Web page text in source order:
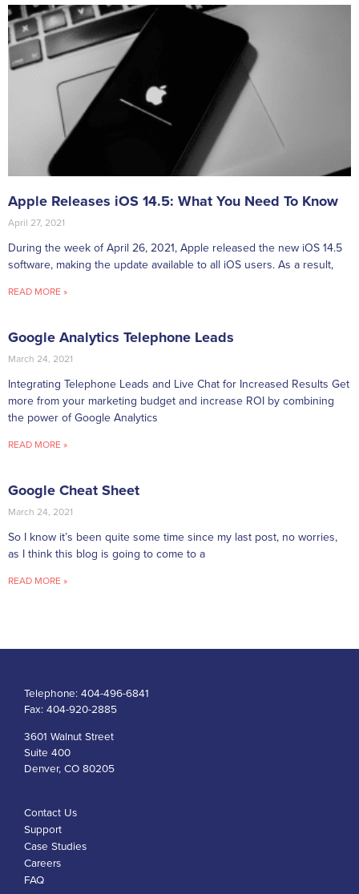
Apple Releases iOS 14.5: What You Need To Know
April 27, 2021
During the week of April 26, 2021, Apple released the new iOS 14.5
software, making the update available to all iOS users. As a result,
READ MORE »
Google Analytics Telephone Leads
March 24, 2021
Integrating Telephone Leads and Live Chat for Increased Results Get
more from your marketing budget and increase ROI by combining
the power of Google Analytics
READ MORE »
Google Cheat Sheet
March 24, 2021
So I know it’s been quite some time since my last post, no worries,
as I think this blog is going to come to a
READ MORE »
Telephone: 404-496-6841
Fax: 404-920-2885
3601 Walnut Street
Suite 400
Denver, CO 80205
Contact Us
Support
Case Studies
Careers
FAQ